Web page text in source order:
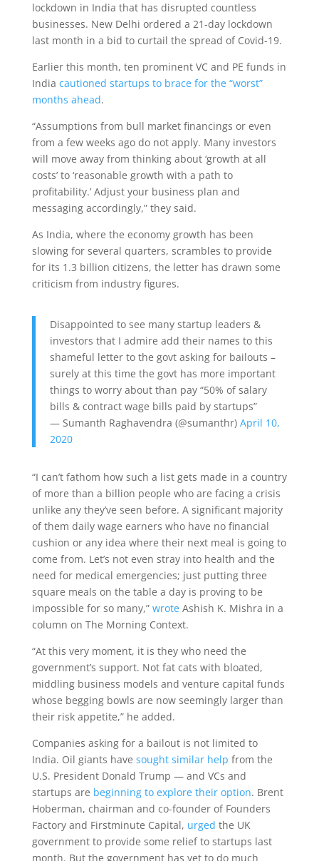
lockdown in India that has disrupted countless
businesses. New Delhi ordered a 21-day lockdown
last month in a bid to curtail the spread of Covid-19.
Earlier this month, ten prominent VC and PE funds in
India cautioned startups to brace for the “worst”
months ahead.
“Assumptions from bull market financings or even
from a few weeks ago do not apply. Many investors
will move away from thinking about ‘growth at all
costs’ to ‘reasonable growth with a path to
profitability.’ Adjust your business plan and
messaging accordingly,” they said.
As India, where the economy growth has been
slowing for several quarters, scrambles to provide
for its 1.3 billion citizens, the letter has drawn some
criticism from industry figures.
Disappointed to see many startup leaders &
investors that I admire add their names to this
shameful letter to the govt asking for bailouts –
surely at this time the govt has more important
things to worry about than pay “50% of salary
bills & contract wage bills paid by startups”
— Sumanth Raghavendra (@sumanthr) April 10,
2020
“I can’t fathom how such a list gets made in a country
of more than a billion people who are facing a crisis
unlike any they’ve seen before. A significant majority
of them daily wage earners who have no financial
cushion or any idea where their next meal is going to
come from. Let’s not even stray into health and the
need for medical emergencies; just putting three
square meals on the table a day is proving to be
impossible for so many,” wroteAshish K. Mishra in a
column on The Morning Context.
“At this very moment, it is they who need the
government’s support. Not fat cats with bloated,
middling business models and venture capital funds
whose begging bowls are now seemingly larger than
their risk appetite,” he added.
Companies asking for a bailout is not limited to
India. Oil giants have sought similar help from the
U.S. President Donald Trump — and VCs and
startups are beginning to explore their option. Brent
Hoberman, chairman and co-founder of Founders
Factory and Firstminute Capital, urged the UK
government to provide some relief to startups last
month. But the government has yet to do much